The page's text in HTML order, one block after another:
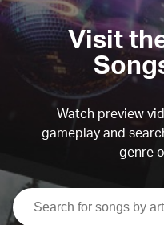
Visit
Watch preview
gameplay and
genre